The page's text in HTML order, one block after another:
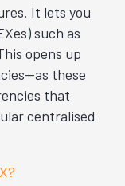
It lets you
such as
opens up
these
that
centralised